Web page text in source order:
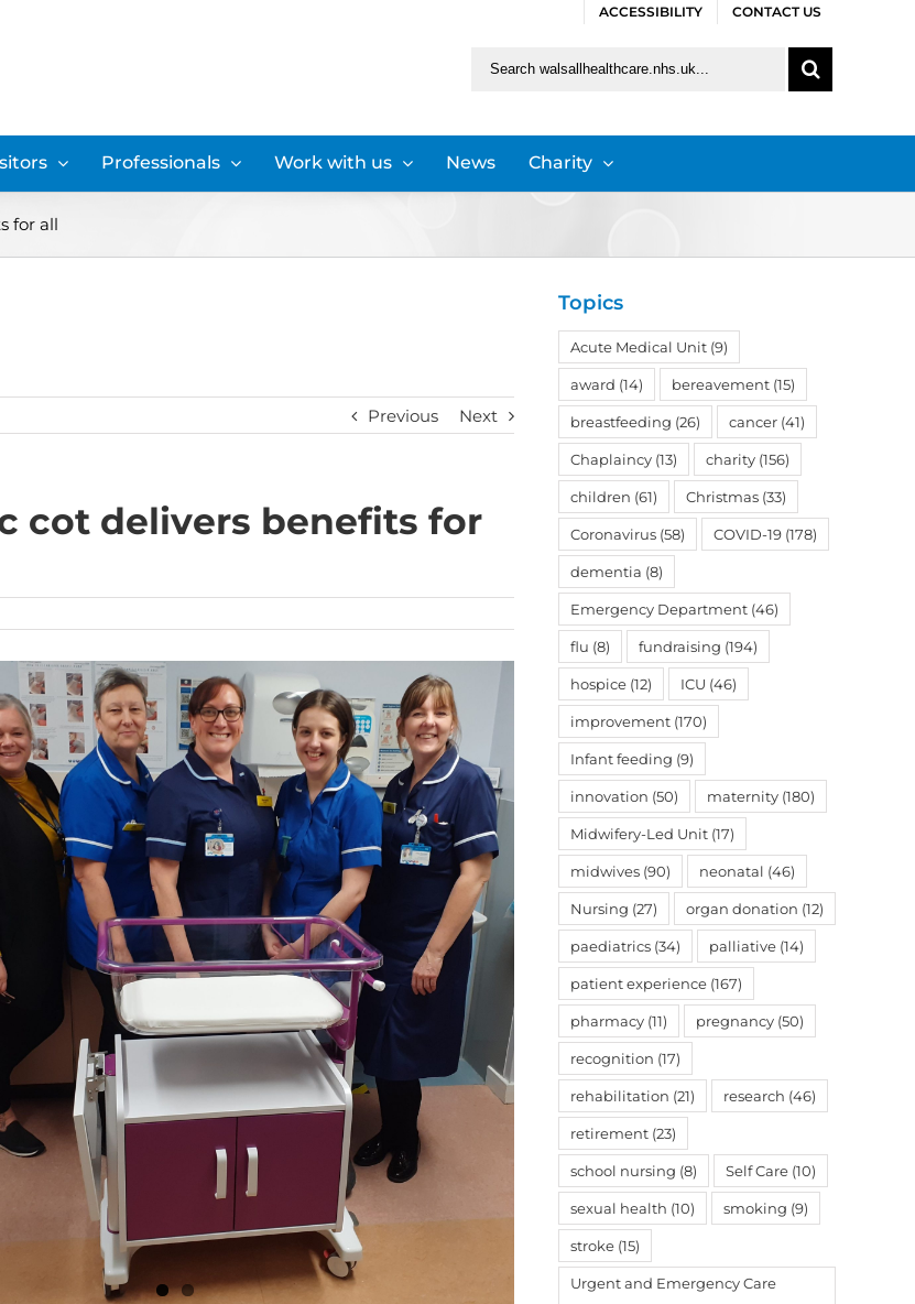
ACCESSIBILITY CONTACT US
Professionals Work with us News Charity
for all
Previous Next
cot delivers benefits for
Topics
Acute Medical Unit (9)
award (14) bereavement (15)
breastfeeding (26) cancer (41)
Chaplaincy (13) charity (156)
children (61) Christmas (33)
Coronavirus (58) COVID-19 (178)
dementia (8)
Emergency Department (46)
flu (8) fundraising (194)
hospice (12) ICU (46)
improvement (170)
Infant feeding (9)
innovation (50) maternity (180)
Midwifery-Led Unit (17)
midwives (90) neonatal (46)
Nursing (27) organ donation (12)
paediatrics (34) palliative (14)
patient experience (167)
pharmacy (11) pregnancy (50)
recognition (17)
rehabilitation (21) research (46)
retirement (23)
school nursing (8) Self Care (10)
sexual health (10) smoking (9)
stroke (15)
Urgent and Emergency Care